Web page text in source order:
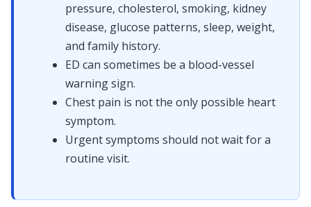
pressure, cholesterol, smoking, kidney
disease, glucose patterns, sleep, weight,
and family history.
ED can sometimes be a blood-vessel
warning sign.
Chest pain is not the only possible heart
symptom.
Urgent symptoms should not wait for a
routine visit.